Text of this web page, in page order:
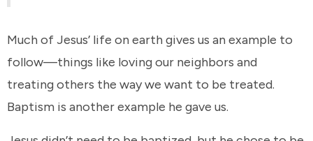
Much of Jesus’ life on earth gives us an example to
follow—things like loving our neighbors and
treating others the way we want to be treated.
Baptism is another example he gave us.